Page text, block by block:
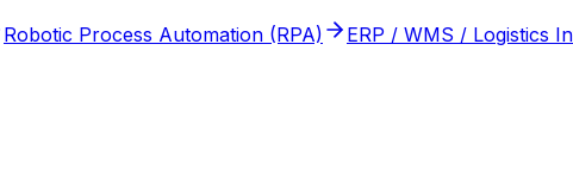
Robotic Process Automation (RPA) ERP / WMS / Logistics